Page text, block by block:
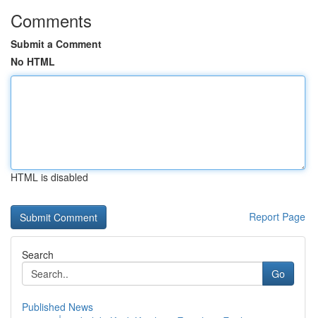
Comments
Submit a Comment
No HTML
HTML is disabled
Report Page
Search
Go
Published News